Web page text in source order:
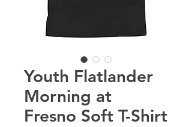
Youth Flatlander
Morning at
Fresno Soft T-Shirt